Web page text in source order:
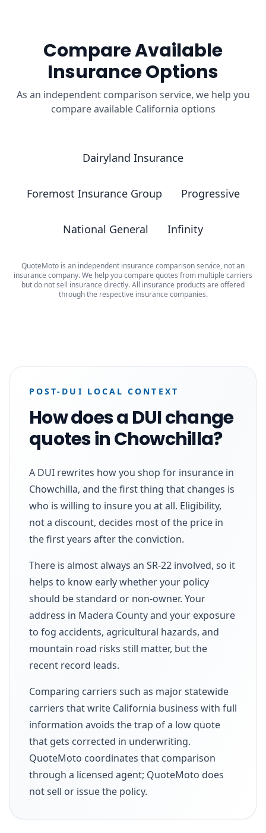
Compare Available
Insurance Options
As an independent comparison service, we help you
compare available California options
Dairyland Insurance
Foremost Insurance Group Progressive
National General Infinity
QuoteMoto is an independent insurance comparison service, not an
insurance company. We help you compare quotes from multiple carriers
but do not sell insurance directly. All insurance products are offered
through the respective insurance companies.
POST-DUI LOCAL CONTEXT
How does a DUI change
quotes in Chowchilla?
A DUI rewrites how you shop for insurance in
Chowchilla, and the first thing that changes is
who is willing to insure you at all. Eligibility,
not a discount, decides most of the price in
the first years after the conviction.
There is almost always an SR-22 involved, so it
helps to know early whether your policy
should be standard or non-owner. Your
address in Madera County and your exposure
to fog accidents, agricultural hazards, and
mountain road risks still matter, but the
recent record leads.
Comparing carriers such as major statewide
carriers that write California business with full
information avoids the trap of a low quote
that gets corrected in underwriting.
QuoteMoto coordinates that comparison
through a licensed agent; QuoteMoto does
not sell or issue the policy.